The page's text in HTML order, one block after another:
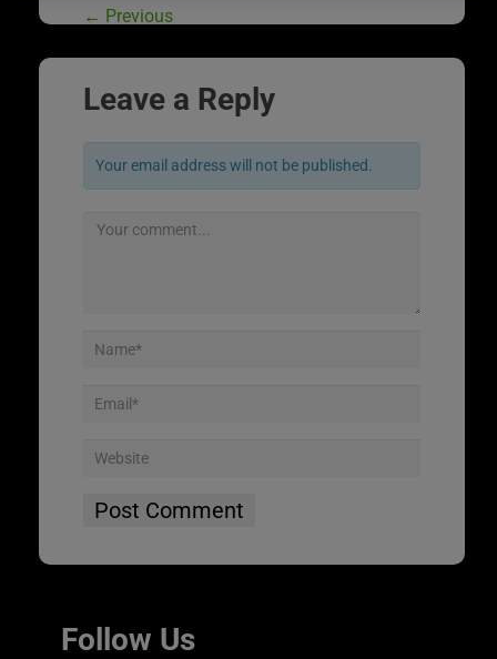
← Previous
Leave a Reply
Your email address will not be published.
Follow Us